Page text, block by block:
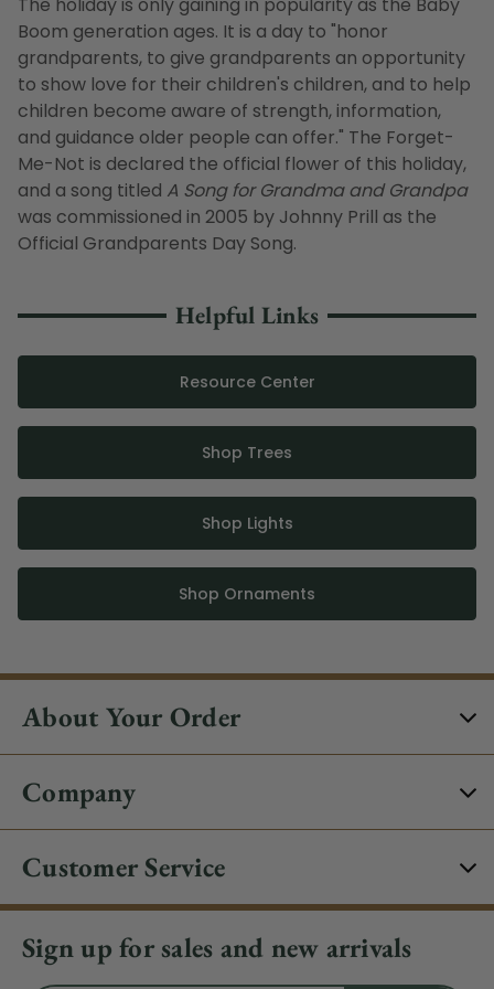
Boom generation ages. It is a day to "honor
grandparents, to give grandparents an opportunity
to show love for their children's children, and to help
children become aware of strength, information,
and guidance older people can offer." The Forget-
Me-Not is declared the official flower of this holiday,
and a song titled A Song for Grandma and Grandpa
was commissioned in 2005 by Johnny Prill as the
Official Grandparents Day Song.
Helpful Links
Resource Center
Shop Trees
Shop Lights
Shop Ornaments
About Your Order
Company
Customer Service
Sign up for sales and new arrivals